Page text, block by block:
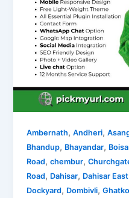
Ambernath,Andheri,
Bhandup, Bhayandar,
Road,chembur,
Road, Dahisar, Dahisar East
Dockyard, Dombivli,